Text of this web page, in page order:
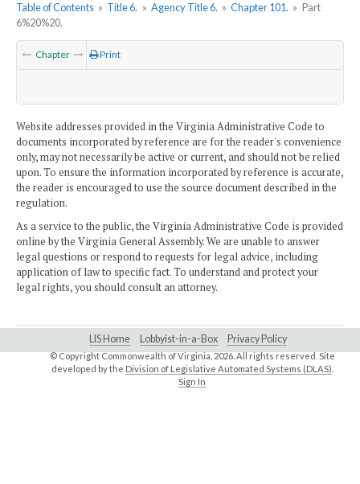
Table of Contents » Title 6. » Agency Title 6. » Chapter 101. » Part
6%20%20.
Chapter Print
Website addresses provided in the Virginia Administrative Code to
documents incorporated by reference are for the reader's convenience
only, may not necessarily be active or current, and should not be relied
upon. To ensure the information incorporated by reference is accurate,
the reader is encouraged to use the source document described in the
regulation.
As a service to the public, the Virginia Administrative Code is provided
online by the Virginia General Assembly. We are unable to answer
legal questions or respond to requests for legal advice, including
application of law to specific fact. To understand and protect your
legal rights, you should consult an attorney.
LIS Home Lobbyist-in-a-Box Privacy Policy
© Copyright Commonwealth of Virginia,2026. All rights reserved. Site
developed by the Division of Legislative Automated Systems (DLAS)
Sign In